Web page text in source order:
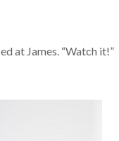
at James. “Watch it!”